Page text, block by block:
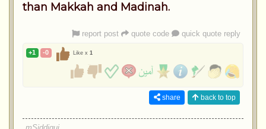
than Makkah and Madinah.
report post quote code quick quote reply
+1 -0 Like x 1
share back to top